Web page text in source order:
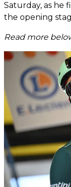
Saturday, as he
the opening
Read more